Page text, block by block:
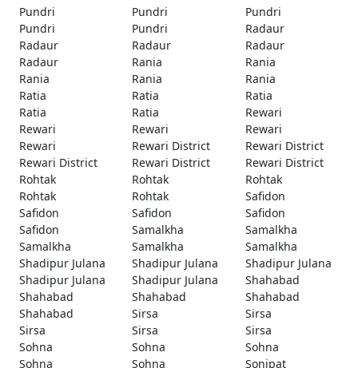
Pundri
Pundri
Pundri
Pundri
Pundri
Radaur
Radaur
Radaur
Radaur
Radaur
Rania
Rania
Rania
Rania
Rania
Ratia
Ratia
Ratia
Ratia
Ratia
Rewari
Rewari
Rewari
Rewari
Rewari
Rewari District
Rewari District
Rewari District
Rewari District
Rewari District
Rohtak
Rohtak
Rohtak
Rohtak
Rohtak
Safidon
Safidon
Safidon
Safidon
Safidon
Samalkha
Samalkha
Samalkha
Samalkha
Samalkha
Shadipur Julana
Shadipur Julana
Shadipur Julana
Shadipur Julana
Shadipur Julana
Shahabad
Shahabad
Shahabad
Shahabad
Shahabad
Sirsa
Sirsa
Sirsa
Sirsa
Sirsa
Sohna
Sohna
Sohna
Sohna
Sohna
Sonipat